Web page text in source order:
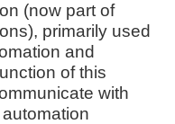
(now part of
primarily used
and
of this
with